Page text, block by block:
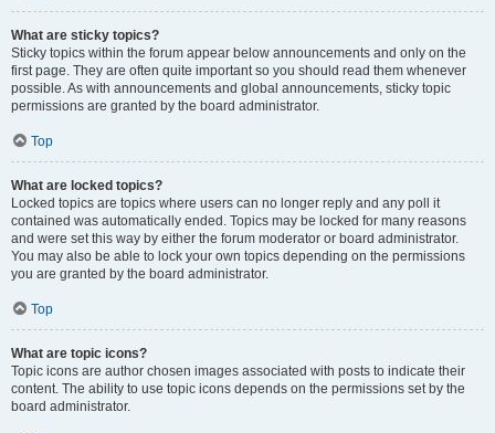
What are sticky topics?
Sticky topics within the forum appear below announcements and only on the
first page. They are often quite important so you should read them whenever
possible. As with announcements and global announcements, sticky topic
permissions are granted by the board administrator.
Top
What are locked topics?
Locked topics are topics where users can no longer reply and any poll it
contained was automatically ended. Topics may be locked for many reasons
and were set this way by either the forum moderator or board administrator.
You may also be able to lock your own topics depending on the permissions
you are granted by the board administrator.
Top
What are topic icons?
Topic icons are author chosen images associated with posts to indicate their
content. The ability to use topic icons depends on the permissions set by the
board administrator.